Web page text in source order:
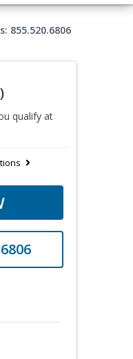
855.520.6806
qualify at